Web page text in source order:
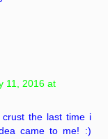
11, 2016 at
the last time i
came to me! :)